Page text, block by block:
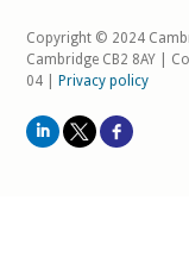
Copyright © 2024
Cambridge CB2 8AY |
04 |Privacy policy